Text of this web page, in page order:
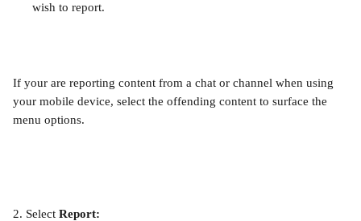
wish to report.
If your are reporting content from a chat or channel when using
your mobile device, select the offending content to surface the
menu options.
2. Select Report: